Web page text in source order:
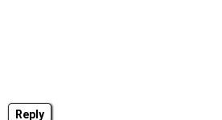
Reply